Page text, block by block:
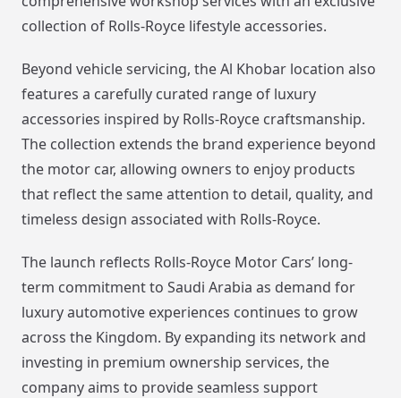
collection of Rolls-Royce lifestyle accessories.
Beyond vehicle servicing, the Al Khobar location also
features a carefully curated range of luxury
accessories inspired by Rolls-Royce craftsmanship.
The collection extends the brand experience beyond
the motor car, allowing owners to enjoy products
that reflect the same attention to detail, quality, and
timeless design associated with Rolls-Royce.
The launch reflects Rolls-Royce Motor Cars’ long-
term commitment to Saudi Arabia as demand for
luxury automotive experiences continues to grow
across the Kingdom. By expanding its network and
investing in premium ownership services, the
company aims to provide seamless support